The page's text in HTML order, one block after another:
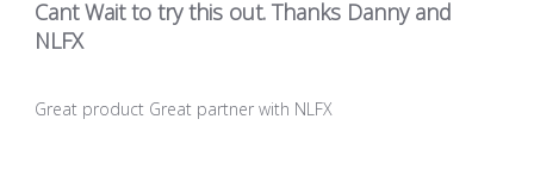
Cant Wait to try this out. Thanks Danny and
NLFX
Great product Great partner with NLFX